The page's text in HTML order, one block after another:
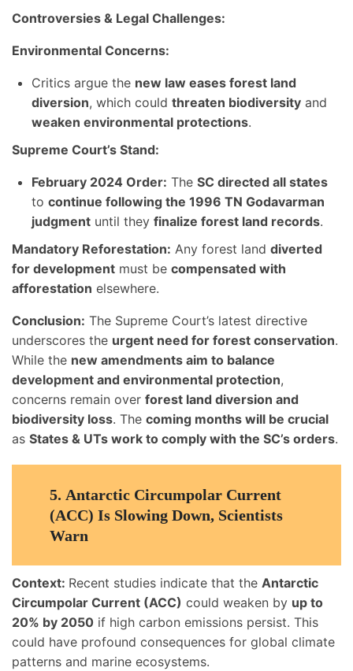
Controversies & Legal Challenges:
Environmental Concerns:
Critics argue the new law eases forest land
diversion, which could threaten biodiversity and
weaken environmental protections.
Supreme Court’s Stand:
February 2024 Order: The SC directed all states
to continue following the 1996 TN Godavarman
judgment until they finalize forest land records.
Mandatory Reforestation: Any forest land diverted
for development must be compensated with
afforestation elsewhere.
Conclusion: The Supreme Court’s latest directive
underscores the urgent need for forest conservation.
While the new amendments aim to balance
development and environmental protection,
concerns remain over forest land diversion and
biodiversity loss. The coming months will be crucial
as States & UTs work to comply with the SC’s orders.
5. Antarctic Circumpolar Current
(ACC) Is Slowing Down, Scientists
Warn
Context: Recent studies indicate that the Antarctic
Circumpolar Current (ACC) could weaken by up to
20% by 2050 if high carbon emissions persist. This
could have profound consequences for global climate
patterns and marine ecosystems.